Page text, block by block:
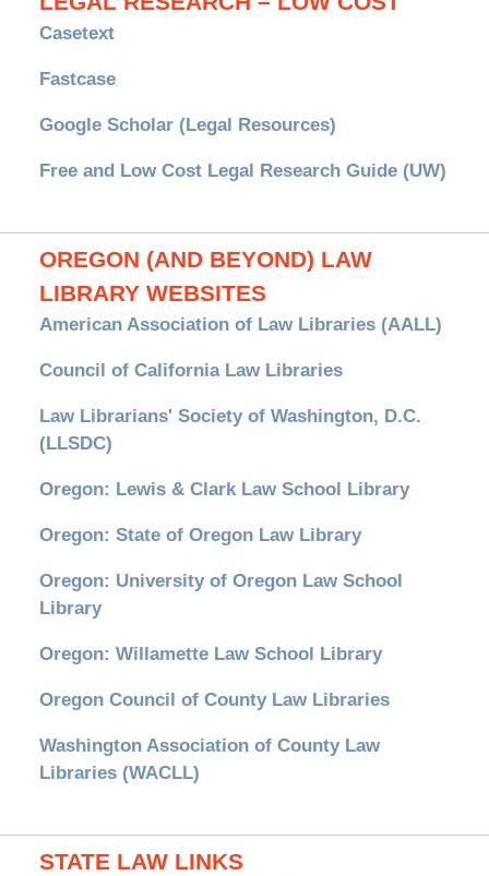
Casetext
Fastcase
Google Scholar (Legal Resources)
Free and Low Cost Legal Research Guide (UW)
OREGON (AND BEYOND) LAW
LIBRARY WEBSITES
American Association of Law Libraries (AALL)
Council of California Law Libraries
Law Librarians' Society of Washington, D.C.
(LLSDC)
Oregon: Lewis & Clark Law School Library
Oregon: State of Oregon Law Library
Oregon: University of Oregon Law School
Library
Oregon: Willamette Law School Library
Oregon Council of County Law Libraries
Washington Association of County Law
Libraries (WACLL)
STATE LAW LINKS